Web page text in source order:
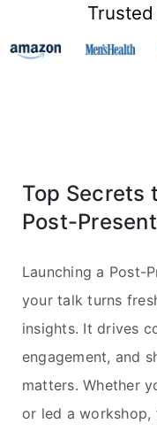
Top Secrets
Post-
Launching a Post-
your talk turns
insights. It drives
engagement, and
matters. Whether
or led a